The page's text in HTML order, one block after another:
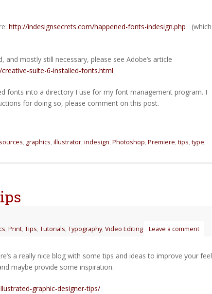
http://indesignsecrets.com/happened-fonts-indesign.php (which
mostly still necessary, please see Adobe’s article
suite-6-installed-fonts.html
fonts into a directory I use for my font management program. I
for doing so, please comment on this post.
, graphics, illustrator, indesign, Photoshop, Premiere, tips, type,
, Print, Tips, Tutorials, Typography, Video Editing Leave a comment
a really nice blog with some tips and ideas to improve your feel
maybe provide some inspiration.
graphic-designer-tips/